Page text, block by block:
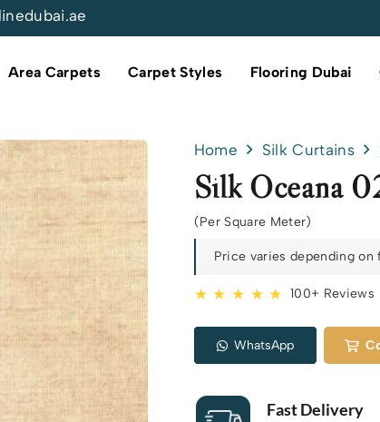
Area Carpets Carpet Styles Flooring Dubai
Home Silk Curtains
Silk Oceana
(Per Square Meter)
Price varies depending on
★ ★ ★ ★ ★ 100+ Reviews
WhatsApp
Fast Delivery